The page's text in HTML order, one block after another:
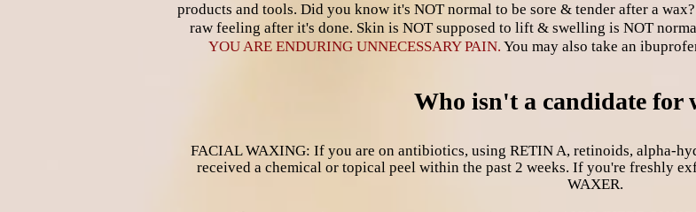
products and tools. Did you know it's NOT normal to be sore & tender after a
raw feeling after it's done. Skin is NOT supposed to lift & swelling is NOT
YOU ARE ENDURING UNNECESSARY PAIN. You may also take an
Who isn't a candidate for
FACIAL WAXING: If you are on antibiotics, using RETIN A, retinoids, alpha-
received a chemical or topical peel within the past 2 weeks. If you're freshly
WAXER.